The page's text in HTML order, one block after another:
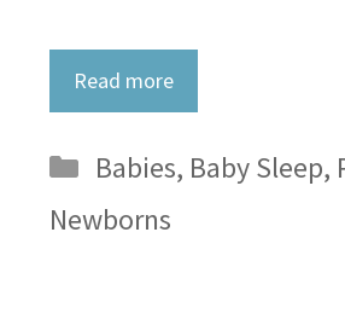
Read more
Categories
Babies, Baby Sleep,
Newborns